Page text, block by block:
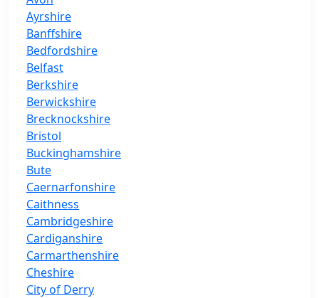
Ayrshire
Banffshire
Bedfordshire
Belfast
Berkshire
Berwickshire
Brecknockshire
Bristol
Buckinghamshire
Bute
Caernarfonshire
Caithness
Cambridgeshire
Cardiganshire
Carmarthenshire
Cheshire
City of Derry